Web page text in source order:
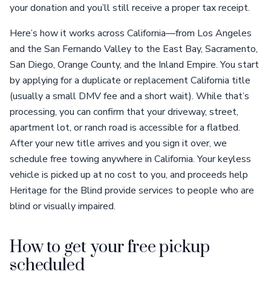
your donation and you’ll still receive a proper tax receipt.
Here’s how it works across California—from Los Angeles
and the San Fernando Valley to the East Bay, Sacramento,
San Diego, Orange County, and the Inland Empire. You start
by applying for a duplicate or replacement California title
(usually a small DMV fee and a short wait). While that’s
processing, you can confirm that your driveway, street,
apartment lot, or ranch road is accessible for a flatbed.
After your new title arrives and you sign it over, we
schedule free towing anywhere in California. Your keyless
vehicle is picked up at no cost to you, and proceeds help
Heritage for the Blind provide services to people who are
blind or visually impaired.
How to get your free pickup
scheduled